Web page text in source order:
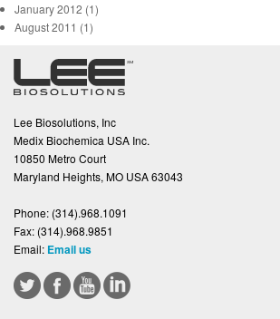
January 2012 (1)
August 2011 (1)
Lee Biosolutions, Inc
Medix Biochemica USA Inc.
10850 Metro Court
Maryland Heights, MO USA 63043
Phone: (314).968.1091
Fax: (314).968.9851
Email: Email us